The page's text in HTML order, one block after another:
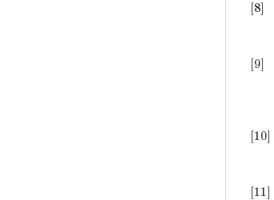
[8]
[9]
[10]
[11]